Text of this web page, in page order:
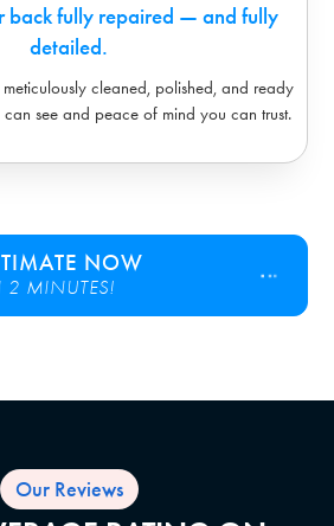
back fully repaired — and fully
detailed.
cleaned, polished, and ready
see and peace of mind you can trust.
NOW
2 MINUTES!
Our Reviews